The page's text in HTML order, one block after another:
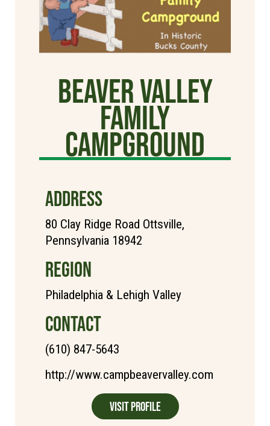
Beaver Valley
Family
Campground
ADDRESS
80 Clay Ridge Road Ottsville,
Pennsylvania 18942
REGION
Philadelphia & Lehigh Valley
CONTACT
(610) 847-5643
http://www.campbeavervalley.com
Visit Profile